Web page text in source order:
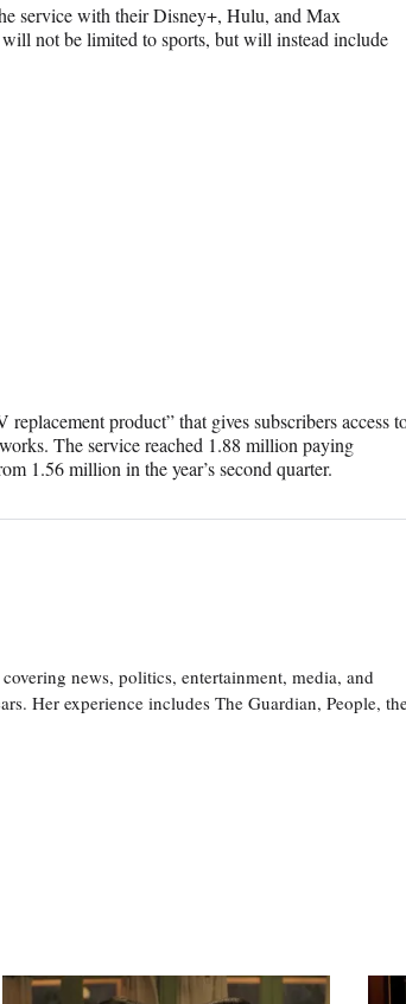
service with their Disney+, Hulu, and Max
not be limited to sports, but will instead include
product” that gives subscribers access
The service reached 1.88 million paying
1.56 million in the year’s second quarter.
news, politics, entertainment, media, and
Her experience includes The Guardian, People,